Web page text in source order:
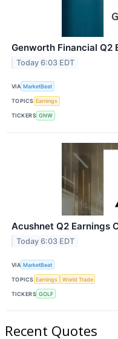
Genworth Financial Q2
Today 6:03 EDT
VIA MarketBeat
TOPICS Earnings
TICKERS GNW
Acushnet Q2 Earnings
Today 6:03 EDT
VIA MarketBeat
TOPICS Earnings World Trade
TICKERS GOLF
Recent Quotes